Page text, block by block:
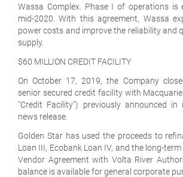
Wassa Complex. Phase I of operations is
mid-2020. With this agreement, Wassa
power costs and improve the reliability and
supply.
$60 MILLION CREDIT FACILITY
On October 17, 2019, the Company
senior secured credit facility with
"Credit Facility") previously announced
news release.
Golden Star has used the proceeds to
Loan III, Ecobank Loan IV, and the long-
Vendor Agreement with Volta River
balance is available for general corporate